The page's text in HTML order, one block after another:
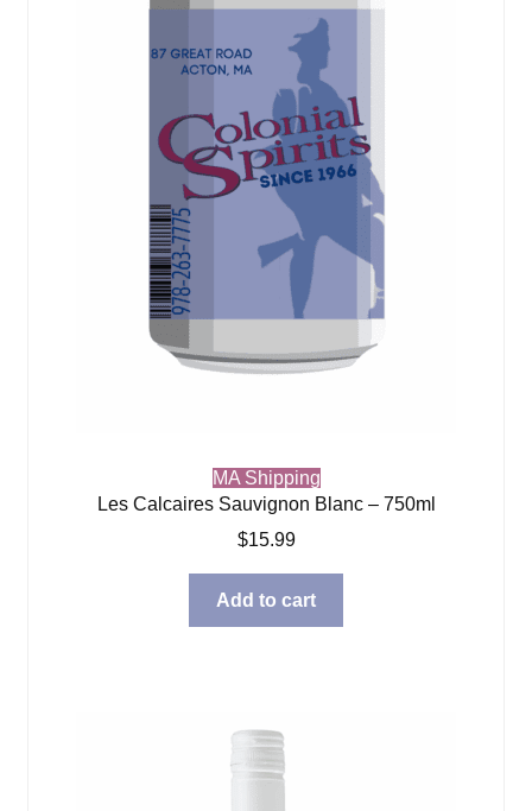
MA Shipping
Les Calcaires Sauvignon Blanc – 750ml
$15.99
Add to cart